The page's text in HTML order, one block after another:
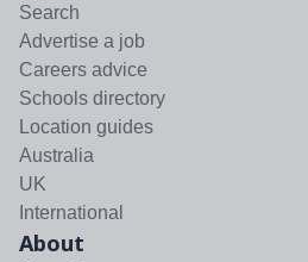
Search
Advertise a job
Careers advice
Schools directory
Location guides
Australia
UK
International
About